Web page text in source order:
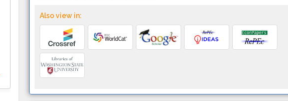
Also view in: